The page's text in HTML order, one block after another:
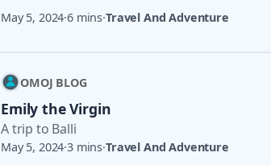
May 5, 2024·6 mins·Travel And Adventure
OMOJ BLOG
Emily the Virgin
A trip to Balli
May 5, 2024·3 mins·Travel And Adventure